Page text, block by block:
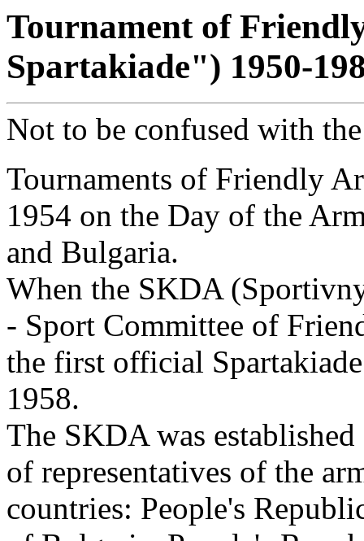
Tournament of
Spartakiade") 1950-
Not to be confused with
Tournaments of Friendly
1954 on the Day of the
and Bulgaria.
When the SKDA
- Sport Committee of
the first official
1958.
The SKDA was
of representatives of the
countries: People's